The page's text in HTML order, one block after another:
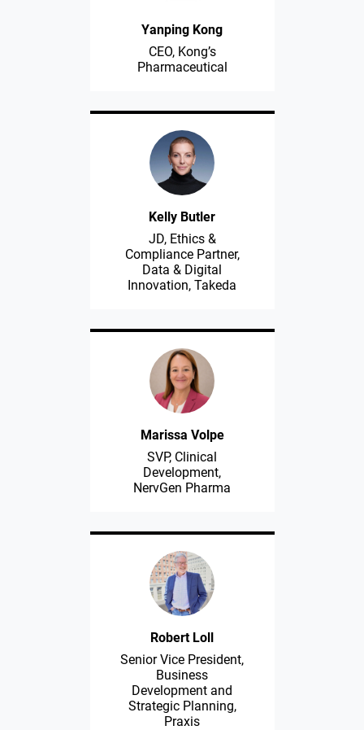
Yanping Kong
CEO, Kong’s
Pharmaceutical
Kelly Butler
JD, Ethics &
Compliance Partner,
Data & Digital
Innovation, Takeda
Marissa Volpe
SVP, Clinical
Development,
NervGen Pharma
Robert Loll
Senior Vice President,
Business
Development and
Strategic Planning,
Praxis